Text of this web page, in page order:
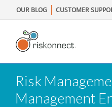
to
content
OUR BLOG CUSTOMER
Risk
Management